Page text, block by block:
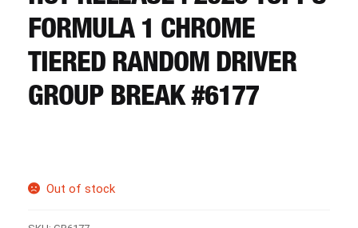
CART
REGISTER
FORMULA 1 CHROME
TIERED RANDOM DRIVER
GROUP BREAK #6177
Out of stock